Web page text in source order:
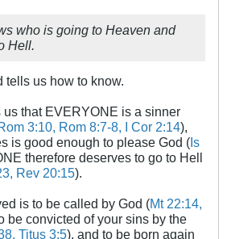
who is going to Heaven and
Hell.
tells us how to know.
us that EVERYONE is a sinner
3:10, Rom 8:7-8, I Cor 2:14),
is good enough to please God ( Is
therefore deserves to go to Hell
Rev 20:15).
is to be called by God (Mt 22:14,
be convicted of your sins by the
Titus 3:5), and to be born again